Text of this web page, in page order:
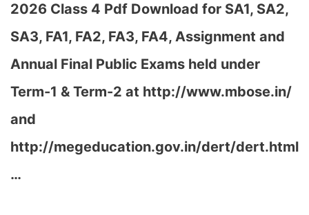
2026 Class 4 Pdf Download for SA1, SA2,
SA3, FA1, FA2, FA3, FA4, Assignment and
Annual Final Public Exams held under
Term-1 & Term-2 at http://www.mbose.in/
and
http://megeducation.gov.in/dert/dert.html
…